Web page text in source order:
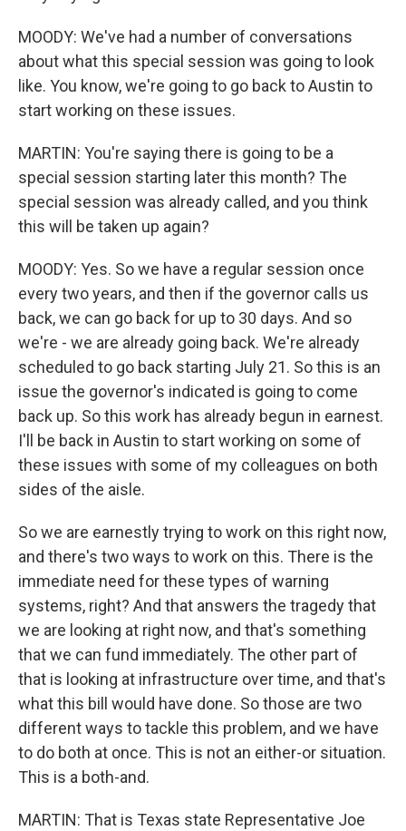
MOODY: We've had a number of conversations
about what this special session was going to look
like. You know, we're going to go back to Austin to
start working on these issues.
MARTIN: You're saying there is going to be a
special session starting later this month? The
special session was already called, and you think
this will be taken up again?
MOODY: Yes. So we have a regular session once
every two years, and then if the governor calls us
back, we can go back for up to 30 days. And so
we're - we are already going back. We're already
scheduled to go back starting July 21. So this is an
issue the governor's indicated is going to come
back up. So this work has already begun in earnest.
I'll be back in Austin to start working on some of
these issues with some of my colleagues on both
sides of the aisle.
So we are earnestly trying to work on this right now,
and there's two ways to work on this. There is the
immediate need for these types of warning
systems, right? And that answers the tragedy that
we are looking at right now, and that's something
that we can fund immediately. The other part of
that is looking at infrastructure over time, and that's
what this bill would have done. So those are two
different ways to tackle this problem, and we have
to do both at once. This is not an either-or situation.
This is a both-and.
MARTIN: That is Texas state Representative Joe